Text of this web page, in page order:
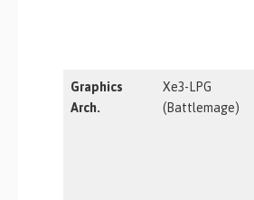
Graphics
Arch.
Xe3-LPG
(Battlemage)